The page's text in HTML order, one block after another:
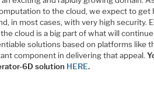
to the cloud, we expect to
in most cases, with very high security.
cloud is a big part of what will
solutions based on platforms like
component in delivering that appeal.
6D solution HERE.